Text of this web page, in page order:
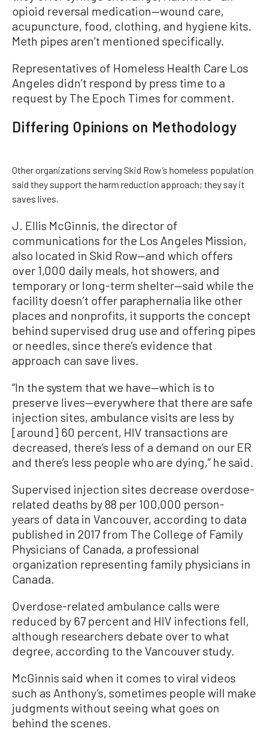
opioid reversal medication—wound care,
acupuncture, food, clothing, and hygiene kits.
Meth pipes aren’t mentioned specifically.
Representatives of Homeless Health Care Los
Angeles didn’t respond by press time to a
request by The Epoch Times for comment.
Differing Opinions on Methodology
Other organizations serving Skid Row’s homeless population
said they support the harm reduction approach; they say it
saves lives.
J. Ellis McGinnis, the director of
communications for the Los Angeles Mission,
also located in Skid Row—and which offers
over 1,000 daily meals, hot showers, and
temporary or long-term shelter—said while the
facility doesn’t offer paraphernalia like other
places and nonprofits, it supports the concept
behind supervised drug use and offering pipes
or needles, since there’s evidence that
approach can save lives.
“In the system that we have—which is to
preserve lives—everywhere that there are safe
injection sites, ambulance visits are less by
[around] 60 percent, HIV transactions are
decreased, there’s less of a demand on our ER
and there’s less people who are dying,” he said.
Supervised injection sites decrease overdose-
related deaths by 88 per 100,000 person-
years of data in Vancouver, according to data
published in 2017 from The College of Family
Physicians of Canada, a professional
organization representing family physicians in
Canada.
Overdose-related ambulance calls were
reduced by 67 percent and HIV infections fell,
although researchers debate over to what
degree, according to the Vancouver study.
McGinnis said when it comes to viral videos
such as Anthony’s, sometimes people will make
judgments without seeing what goes on
behind the scenes.